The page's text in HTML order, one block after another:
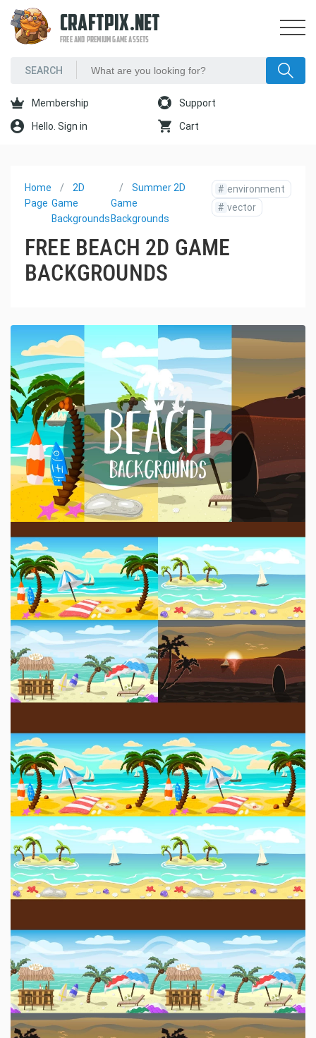
CRAFTPIX.NET
FREE AND PREMIUM GAME ASSETS
Membership Support
Hello. Sign in Cart
Home
Page
2D
Game
Backgrounds
Summer 2D
Game
Backgrounds
# environment
# vector
FREE BEACH 2D GAME
BACKGROUNDS